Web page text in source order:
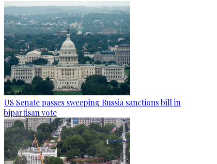
US Senate passes sweeping Russia sanctions bill in
bipartisan vote